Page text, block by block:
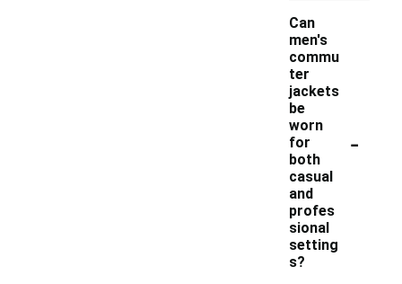
Can
men's
commu
ter
jackets
be
worn
for
both
casual
and
profes
sional
setting
s?
-